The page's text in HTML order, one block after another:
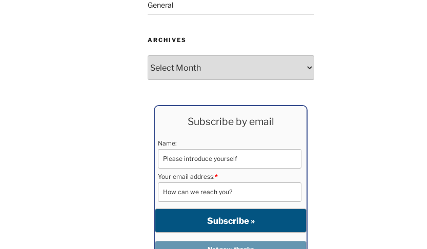
General
ARCHIVES
Subscribe by email
Name:
Your email address:*